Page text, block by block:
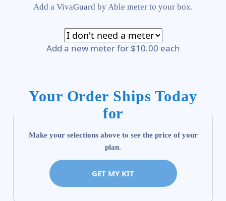
Add a VivaGuard by Able meter to your box.
Add a new meter for $10.00 each
Your Order Ships Today
for
Make your selections above to see the price of your
plan.
GET MY KIT